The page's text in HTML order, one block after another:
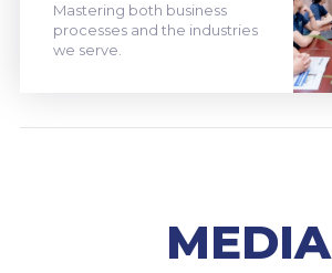
Mastering both business
processes and the industries
we serve.
MEDIA